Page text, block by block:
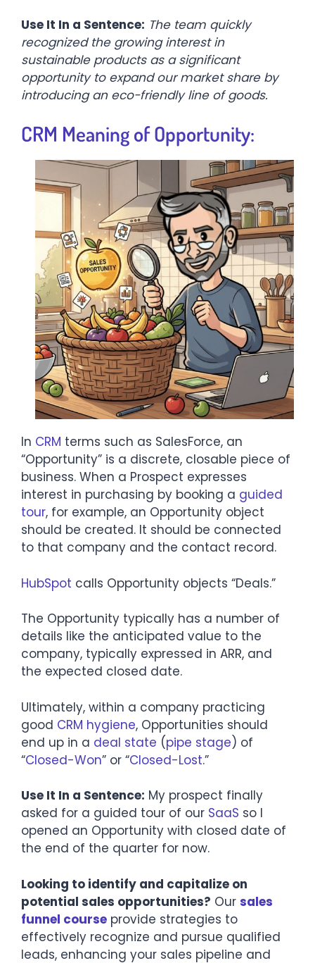
Use It In a Sentence: The team quickly
recognized the growing interest in
sustainable products as a significant
opportunity to expand our market share by
introducing an eco-friendly line of goods.
CRM Meaning of Opportunity:
In CRM terms such as SalesForce, an
“Opportunity” is a discrete, closable piece of
business. When a Prospect expresses
interest in purchasing by booking a guided
tour, for example, an Opportunity object
should be created. It should be connected
to that company and the contact record.
HubSpot calls Opportunity objects “Deals.”
The Opportunity typically has a number of
details like the anticipated value to the
company, typically expressed in ARR, and
the expected closed date.
Ultimately, within a company practicing
good CRM hygiene, Opportunities should
end up in a deal state (pipe stage) of
“Closed-Won” or “Closed-Lost.”
Use It In a Sentence: My prospect finally
asked for a guided tour of our SaaS so I
opened an Opportunity with closed date of
the end of the quarter for now.
Looking to identify and capitalize on
potential sales opportunities? Our sales
funnel course provide strategies to
effectively recognize and pursue qualified
leads, enhancing your sales pipeline and